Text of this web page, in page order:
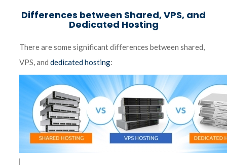
Differences between Shared, VPS, and
Dedicated Hosting
There are some significant differences between shared,
VPS, and dedicated hosting: